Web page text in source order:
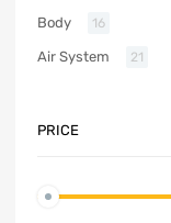
Body 16
Air System 21
PRICE